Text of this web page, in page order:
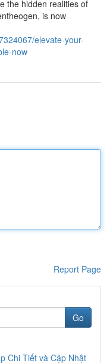
the hidden realities of
is now
elevate-your-
now
Report Page
Go
Chi Tiết và Cập Nhật